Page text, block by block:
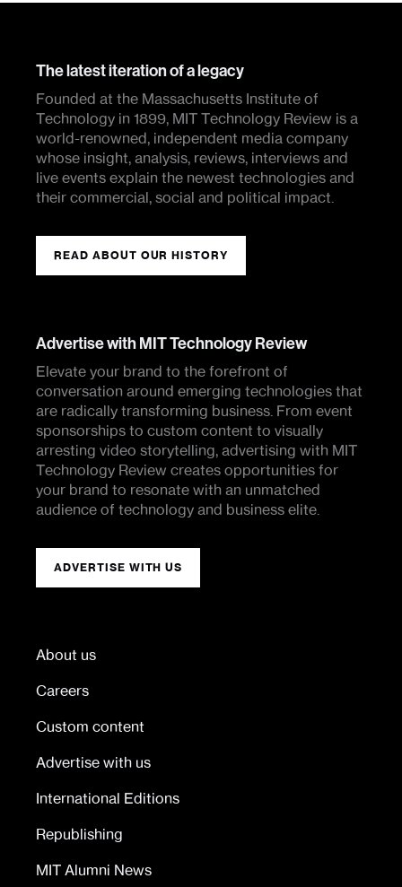
The latest iteration of a legacy
Founded at the Massachusetts Institute of
Technology in 1899, MIT Technology Review is a
world-renowned, independent media company
whose insight, analysis, reviews, interviews and
live events explain the newest technologies and
their commercial, social and political impact.
READ ABOUT OUR HISTORY
Advertise with MIT Technology Review
Elevate your brand to the forefront of
conversation around emerging technologies that
are radically transforming business. From event
sponsorships to custom content to visually
arresting video storytelling, advertising with MIT
Technology Review creates opportunities for
your brand to resonate with an unmatched
audience of technology and business elite.
ADVERTISE WITH US
About us
Careers
Custom content
Advertise with us
International Editions
Republishing
MIT Alumni News